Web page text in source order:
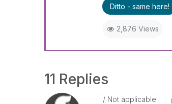
Ditto - same here!
2,876 Views
11 Replies
Not applicable